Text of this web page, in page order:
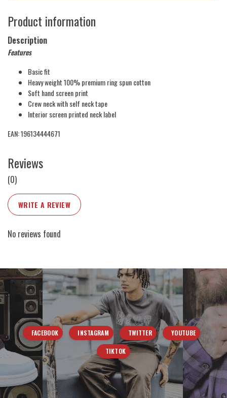
Product information
Description
Features
Basic fit
Heavy weight 100% premium ring spun cotton
Soft hand screen print
Crew neck with self neck tape
Interior screen printed neck label
EAN: 196134444671
Reviews
(0)
WRITE A REVIEW
No reviews found
FACEBOOK INSTAGRAM TWITTER YOUTUBE
TIKTOK